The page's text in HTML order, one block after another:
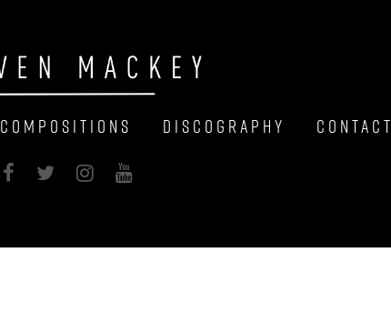
Compositions Discography Contact